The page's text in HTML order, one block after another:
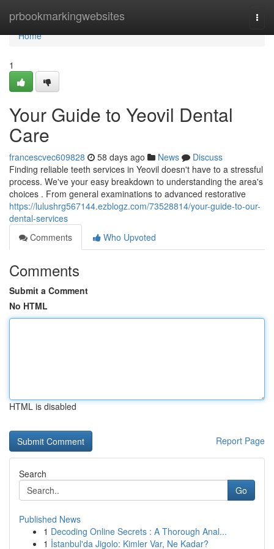
prbookmarkingwebsites
Home
Home
1
Your Guide to Yeovil Dental
Care
francescvec609828 58 days ago News
Discuss
Finding reliable teeth services in Yeovil doesn't have to a stressful
process. We've your easy breakdown to understanding the area's
choices . From general examinations to advanced restorative
https://lulushrg567144.ezblogz.com/73528814/your-guide-to-our-
dental-services
Comments
Who Upvoted
Comments
Submit a Comment
No HTML
HTML is disabled
Report Page
Search
Go
Published News
1 Decoding Online Secrets : A Thorough Anal...
1 İstanbul'da Jigolo: Kimler Var, Ne Kadar?